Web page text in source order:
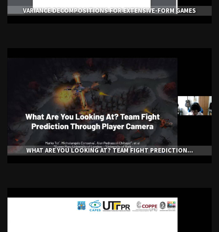
VARIANCE DECOMPOSITIONS FOR EXTENSIVE-FORM GAMES
WHAT ARE YOU LOOKING AT? TEAM FIGHT PREDICTION...